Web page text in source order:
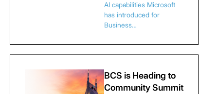
AI capabilities Microsoft
has introduced for
Business…
BCS is Heading to
Community Summit